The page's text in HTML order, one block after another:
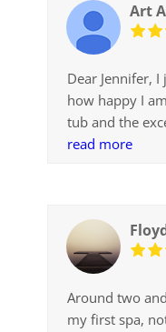
Art A
Dear Jennifer,
how happy I
tub and the
sale and my
immediately.
that would fit
install it right
price and did a
After using it
read more
Around two
my first spa,